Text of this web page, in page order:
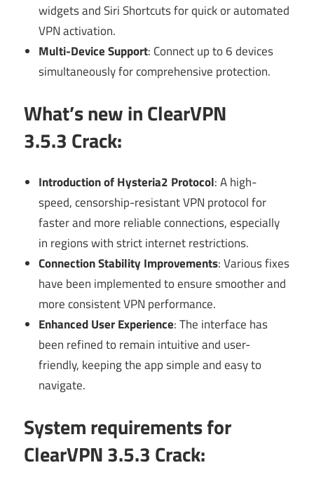
widgets and Siri Shortcuts for quick or automated
VPN activation.
Multi-Device Support: Connect up to 6 devices
simultaneously for comprehensive protection.
What’s new in ClearVPN
3.5.3 Crack:
Introduction of Hysteria2 Protocol: A high-
speed, censorship-resistant VPN protocol for
faster and more reliable connections, especially
in regions with strict internet restrictions.
Connection Stability Improvements: Various fixes
have been implemented to ensure smoother and
more consistent VPN performance.
Enhanced User Experience: The interface has
been refined to remain intuitive and user-
friendly, keeping the app simple and easy to
navigate.
System requirements for
ClearVPN 3.5.3 Crack: